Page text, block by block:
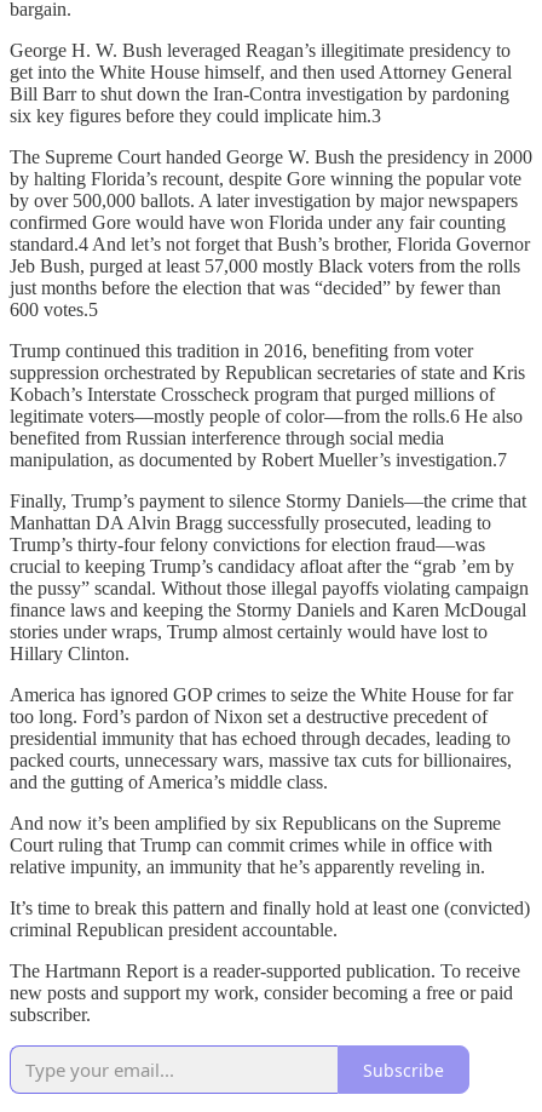
bargain.
George H. W. Bush leveraged Reagan’s illegitimate presidency to
get into the White House himself, and then used Attorney General
Bill Barr to shut down the Iran-Contra investigation by pardoning
six key figures before they could implicate him.3
The Supreme Court handed George W. Bush the presidency in 2000
by halting Florida’s recount, despite Gore winning the popular vote
by over 500,000 ballots. A later investigation by major newspapers
confirmed Gore would have won Florida under any fair counting
standard.4 And let’s not forget that Bush’s brother, Florida Governor
Jeb Bush, purged at least 57,000 mostly Black voters from the rolls
just months before the election that was “decided” by fewer than
600 votes.5
Trump continued this tradition in 2016, benefiting from voter
suppression orchestrated by Republican secretaries of state and Kris
Kobach’s Interstate Crosscheck program that purged millions of
legitimate voters—mostly people of color—from the rolls.6 He also
benefited from Russian interference through social media
manipulation, as documented by Robert Mueller’s investigation.7
Finally, Trump’s payment to silence Stormy Daniels—the crime that
Manhattan DA Alvin Bragg successfully prosecuted, leading to
Trump’s thirty-four felony convictions for election fraud—was
crucial to keeping Trump’s candidacy afloat after the “grab ’em by
the pussy” scandal. Without those illegal payoffs violating campaign
finance laws and keeping the Stormy Daniels and Karen McDougal
stories under wraps, Trump almost certainly would have lost to
Hillary Clinton.
America has ignored GOP crimes to seize the White House for far
too long. Ford’s pardon of Nixon set a destructive precedent of
presidential immunity that has echoed through decades, leading to
packed courts, unnecessary wars, massive tax cuts for billionaires,
and the gutting of America’s middle class.
And now it’s been amplified by six Republicans on the Supreme
Court ruling that Trump can commit crimes while in office with
relative impunity, an immunity that he’s apparently reveling in.
It’s time to break this pattern and finally hold at least one (convicted)
criminal Republican president accountable.
The Hartmann Report is a reader-supported publication. To receive
new posts and support my work, consider becoming a free or paid
subscriber.
Subscribe